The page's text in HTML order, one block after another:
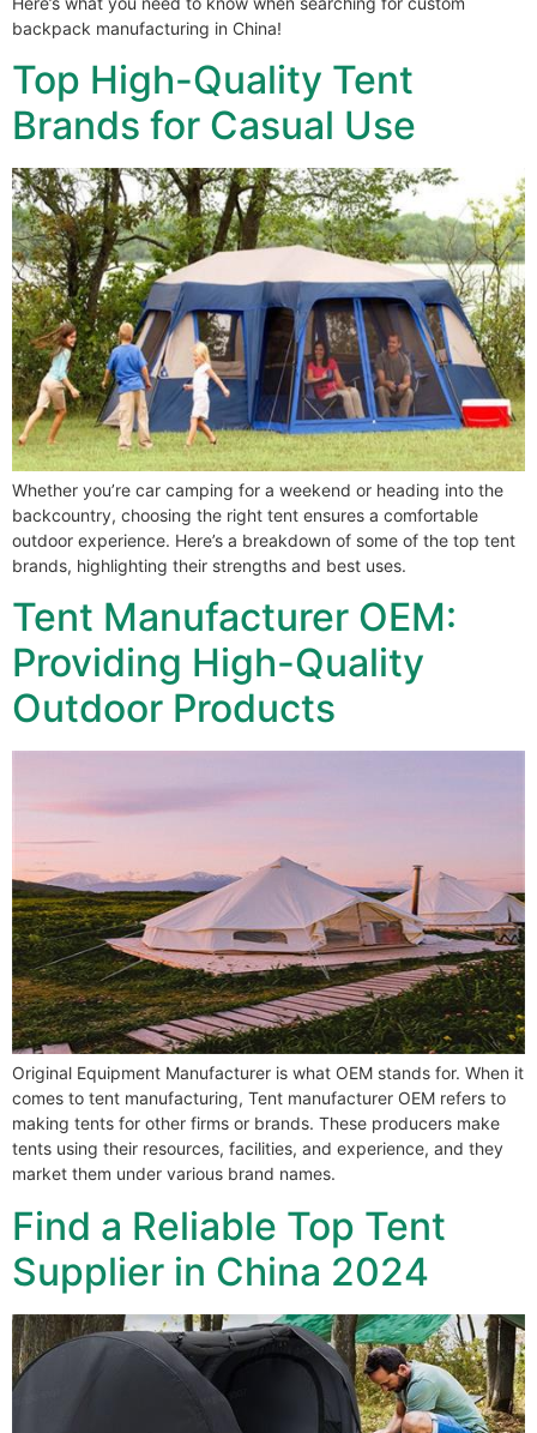
backpack manufacturing in China!
Top High-Quality Tent
Brands for Casual Use
Whether you’re car camping for a weekend or heading into the
backcountry, choosing the right tent ensures a comfortable
outdoor experience. Here’s a breakdown of some of the top tent
brands, highlighting their strengths and best uses.
Tent Manufacturer OEM:
Providing High-Quality
Outdoor Products
Original Equipment Manufacturer is what OEM stands for. When it
comes to tent manufacturing, Tent manufacturer OEM refers to
making tents for other firms or brands. These producers make
tents using their resources, facilities, and experience, and they
market them under various brand names.
Find a Reliable Top Tent
Supplier in China 2024